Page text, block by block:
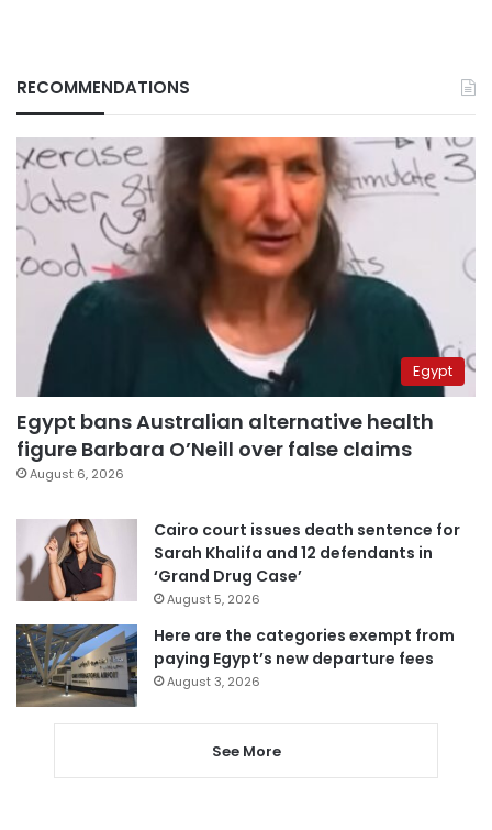
RECOMMENDATIONS
Egypt
Egypt bans Australian alternative health
figure Barbara O’Neill over false claims
August 6, 2026
Cairo court issues death sentence for
Sarah Khalifa and 12 defendants in
‘Grand Drug Case’
August 5, 2026
Here are the categories exempt from
paying Egypt’s new departure fees
August 3, 2026
See More